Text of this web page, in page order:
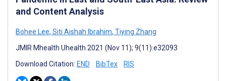
and Content Analysis
Bohee Lee, Siti Aishah Ibrahim, Tiying Zhang
JMIR Mhealth Uhealth 2021 (Nov 11); 9(11):e32093
Download Citation: END BibTex RIS